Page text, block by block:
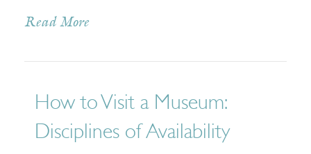
Read More
How to Visit a Museum:
Disciplines of Availability